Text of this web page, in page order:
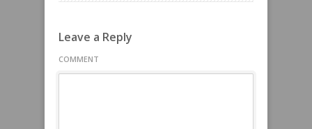
Leave a Reply
COMMENT